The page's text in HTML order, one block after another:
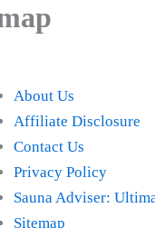
About Us
Affiliate Disclosure
Contact Us
Privacy Policy
Sauna Adviser:
Sitemap